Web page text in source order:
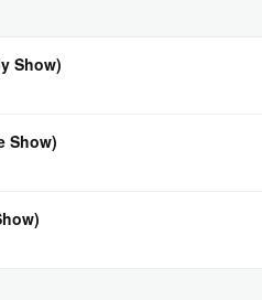
Show)
Show)